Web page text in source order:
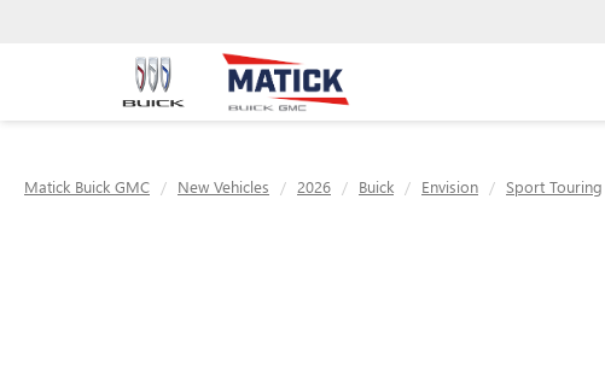
Matick Buick GMC New Vehicles 2026 Buick Envision Sport Touring